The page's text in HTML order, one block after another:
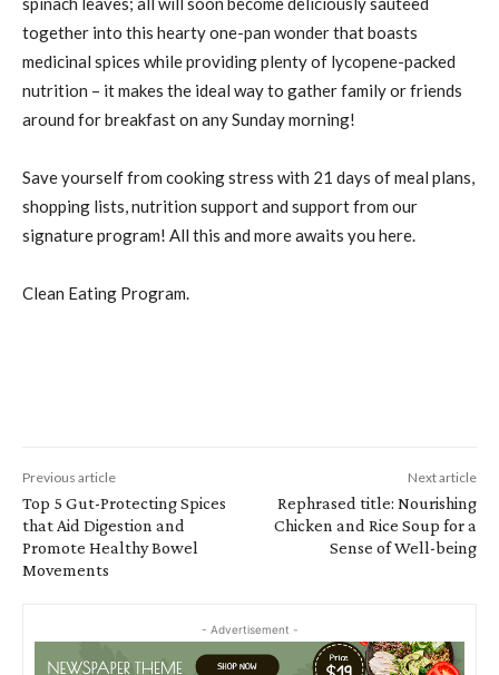
together into this hearty one-pan wonder that boasts
medicinal spices while providing plenty of lycopene-packed
nutrition – it makes the ideal way to gather family or friends
around for breakfast on any Sunday morning!
Save yourself from cooking stress with 21 days of meal plans,
shopping lists, nutrition support and support from our
signature program! All this and more awaits you here.
Clean Eating Program.
Previous article
Top 5 Gut-Protecting Spices
that Aid Digestion and
Promote Healthy Bowel
Movements
Next article
Rephrased title: Nourishing
Chicken and Rice Soup for a
Sense of Well-being
- Advertisement -